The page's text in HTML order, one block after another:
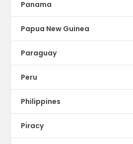
Panama
Papua New Guinea
Paraguay
Peru
Philippines
Piracy